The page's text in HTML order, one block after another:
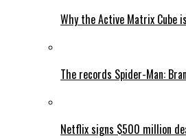
Why the Active Matrix Cube
The records Spider-Man:
Netflix signs $500 million